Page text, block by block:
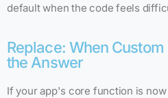
default when the code feels
Replace: When
the Answer
If your app's core function is